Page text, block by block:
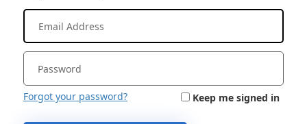
Forgot your password? Keep me signed in